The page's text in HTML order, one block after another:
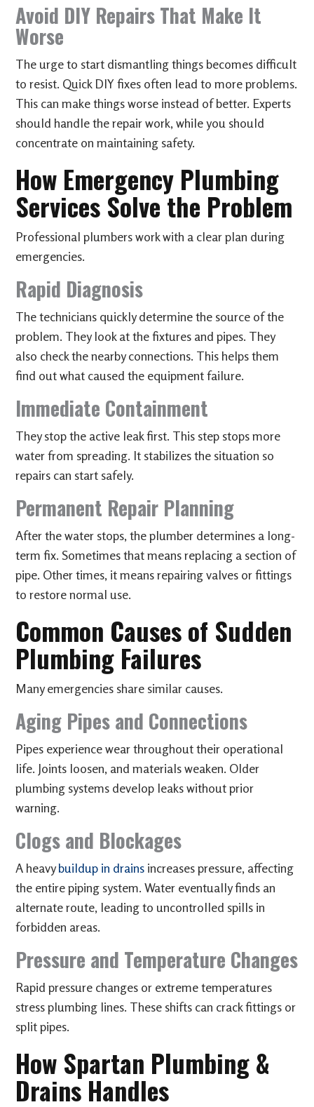
Avoid DIY Repairs That Make It
Worse
The urge to start dismantling things becomes difficult
to resist. Quick DIY fixes often lead to more problems.
This can make things worse instead of better. Experts
should handle the repair work, while you should
concentrate on maintaining safety.
How Emergency Plumbing
Services Solve the Problem
Professional plumbers work with a clear plan during
emergencies.
Rapid Diagnosis
The technicians quickly determine the source of the
problem. They look at the fixtures and pipes. They
also check the nearby connections. This helps them
find out what caused the equipment failure.
Immediate Containment
They stop the active leak first. This step stops more
water from spreading. It stabilizes the situation so
repairs can start safely.
Permanent Repair Planning
After the water stops, the plumber determines a long-
term fix. Sometimes that means replacing a section of
pipe. Other times, it means repairing valves or fittings
to restore normal use.
Common Causes of Sudden
Plumbing Failures
Many emergencies share similar causes.
Aging Pipes and Connections
Pipes experience wear throughout their operational
life. Joints loosen, and materials weaken. Older
plumbing systems develop leaks without prior
warning.
Clogs and Blockages
A heavybuildup in drains increases pressure, affecting
the entire piping system. Water eventually finds an
alternate route, leading to uncontrolled spills in
forbidden areas.
Pressure and Temperature Changes
Rapid pressure changes or extreme temperatures
stress plumbing lines. These shifts can crack fittings or
split pipes.
How Spartan Plumbing &
Drains Handles